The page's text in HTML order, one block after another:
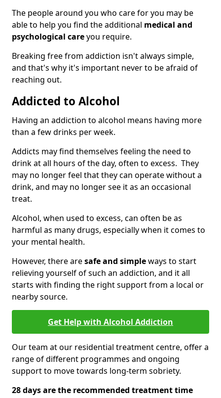
The people around you who care for you may be
able to help you find the additional medical and
psychological careyou require.
Breaking free from addiction isn't always simple,
and that's why it's important never to be afraid of
reaching out.
Addicted to Alcohol
Having an addiction to alcohol means having more
than a few drinks per week.
Addicts may find themselves feeling the need to
drink at all hours of the day, often to excess. They
may no longer feel that they can operate without a
drink, and may no longer see it as an occasional
treat.
Alcohol, when used to excess, can often be as
harmful as many drugs, especially when it comes to
your mental health.
However, there aresafe and simpleways to start
relieving yourself of such an addiction, and it all
starts with finding the right support from a local or
nearby source.
Get Help with Alcohol Addiction
Our team at our residential treatment centre, offer a
range of different programmes and ongoing
support to move towards long-term sobriety.
28 days are the recommended treatment time